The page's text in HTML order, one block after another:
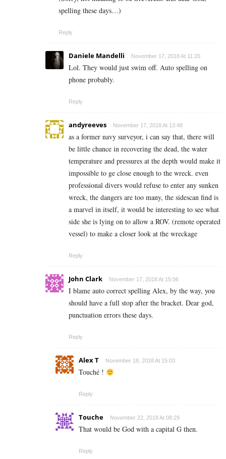
spelling these days…)
Reply
Daniele Mandelli November 17, 2018 At 11:20
Lol. They would just swim off. Auto spelling on
phone probably.
Reply
andyreeves November 17, 2018 At 13:48
as a former navy surveyor, i can say that, there will
be little chance in recovering the dead, the water
temperature and pressures at the depth would make it
impossible to ge close enough to the wreck. even
professional divers would refuse to enter any sunken
wreck, the dangers are too many, the sidescan find is
a marvel in itself, it would be interesting to see what
side she is lying on to allow a ROV. (remote operated
vessel) to make a closer look at the wreckage
Reply
John Clark November 17, 2018 At 15:06
I blame auto correct spelling Alex, by the way, you
should have a full stop after the bracket. Dear god,
punctuation errors these days.
Reply
Alex T November 18, 2018 At 15:03
Touché !
Reply
Touche November 22, 2018 At 08:29
That would be God with a capital G then.
Reply